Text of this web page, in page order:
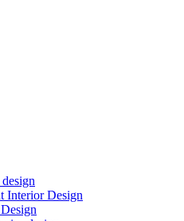
Interior Design